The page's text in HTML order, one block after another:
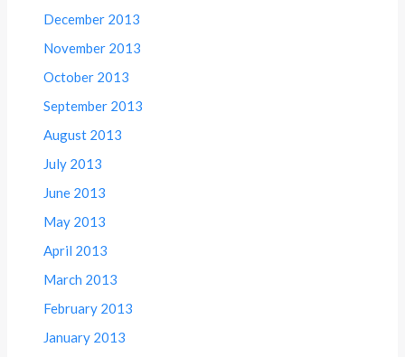
December 2013
November 2013
October 2013
September 2013
August 2013
July 2013
June 2013
May 2013
April 2013
March 2013
February 2013
January 2013